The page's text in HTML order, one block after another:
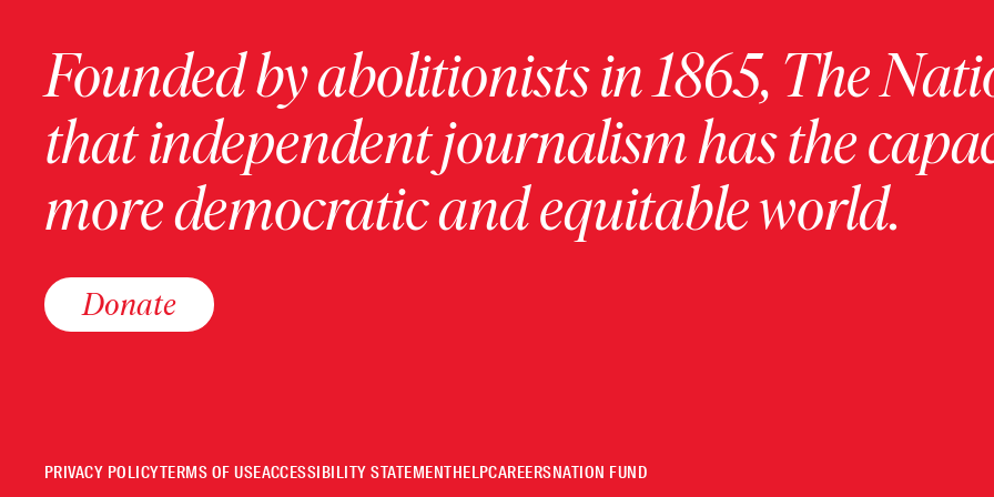
Founded by abolitionists in 1865, The
that independent journalism has the
more democratic and equitable world.
Donate
PRIVACY POLICYTERMS OF USEACCESSIBILITY STATEMENTHELPCAREERSNATION FUND